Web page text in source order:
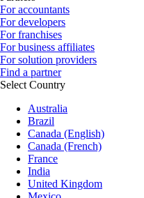
For accountants
For developers
For franchises
For business affiliates
For solution providers
Find a partner
Select Country
Australia
Brazil
Canada (English)
Canada (French)
France
India
United Kingdom